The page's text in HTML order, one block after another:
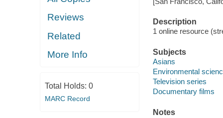
Reviews
Related
More Info
Total Holds: 0
MARC Record
Description
1 online resource
Subjects
Asians
Environmental
Television series
Documentary films
Notes